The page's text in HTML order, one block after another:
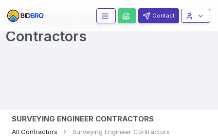
Surveying Engineers
Contractors
Contact
SURVEYING ENGINEER CONTRACTORS
All Contractors Surveying Engineer Contractors